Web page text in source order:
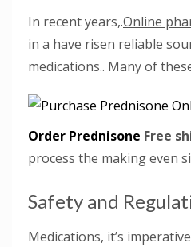
In recent years,.Online
in a have risen reliable
medications.. Many of
Order Prednisone Free
process the making even
Safety and
Medications, it’s